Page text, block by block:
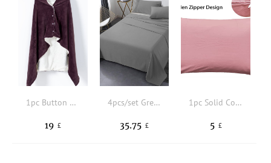
1pc Button Detail Throw Blanket
19 £
4pcs/set Grey Fitted Sheet Set (1 Fitted Sheet + 2 Pillowcase+ 1 Flat Sheet), Minimalist Fabric Sheet Set For Bedroom, All Season
35.75 £
1pc Solid Color Pillowcase Without Filler
5 £